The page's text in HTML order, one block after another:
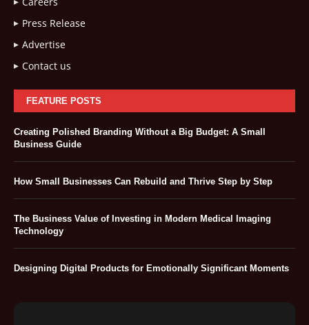
Press Release
Advertise
Contact us
FEATURE POSTS
Creating Polished Branding Without a Big Budget: A Small
Business Guide
How Small Businesses Can Rebuild and Thrive Step by Step
The Business Value of Investing in Modern Medical Imaging
Technology
Designing Digital Products for Emotionally Significant Moments